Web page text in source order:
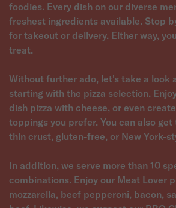
foodies. Every dish on our diverse
freshest ingredients available. Stop
for takeout or delivery. Either way,
treat.
Without further ado, let's take a look
starting with the pizza selection.
dish pizza with cheese, or even
toppings you prefer. You can also get
thin crust, gluten-free, or New York-
In addition, we serve more than 10
combinations. Enjoy our Meat Lover
mozzarella, beef pepperoni, bacon,